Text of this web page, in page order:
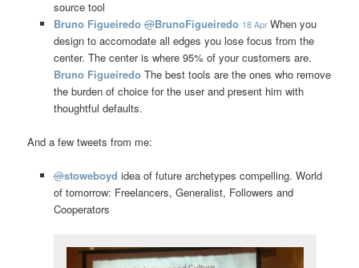
source tool
Bruno Figueiredo ‏@BrunoFigueiredo 18 Apr When you
design to accomodate all edges you lose focus from the
center. The center is where 95% of your customers are.
Bruno Figueiredo The best tools are the ones who remove
the burden of choice for the user and present him with
thoughtful defaults.
And a few tweets from me:
@stoweboyd idea of future archetypes compelling. World
of tomorrow: Freelancers, Generalist, Followers and
Cooperators